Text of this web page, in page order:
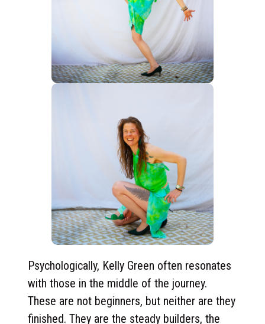
Psychologically, Kelly Green often resonates
with those in the middle of the journey.
These are not beginners, but neither are they
finished. They are the steady builders, the